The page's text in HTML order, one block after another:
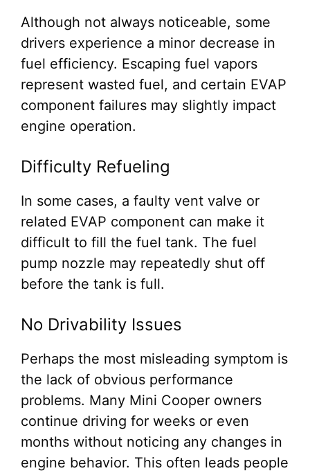
Although not always noticeable, some
drivers experience a minor decrease in
fuel efficiency. Escaping fuel vapors
represent wasted fuel, and certain EVAP
component failures may slightly impact
engine operation.
Difficulty Refueling
In some cases, a faulty vent valve or
related EVAP component can make it
difficult to fill the fuel tank. The fuel
pump nozzle may repeatedly shut off
before the tank is full.
No Drivability Issues
Perhaps the most misleading symptom is
the lack of obvious performance
problems. Many Mini Cooper owners
continue driving for weeks or even
months without noticing any changes in
engine behavior. This often leads people